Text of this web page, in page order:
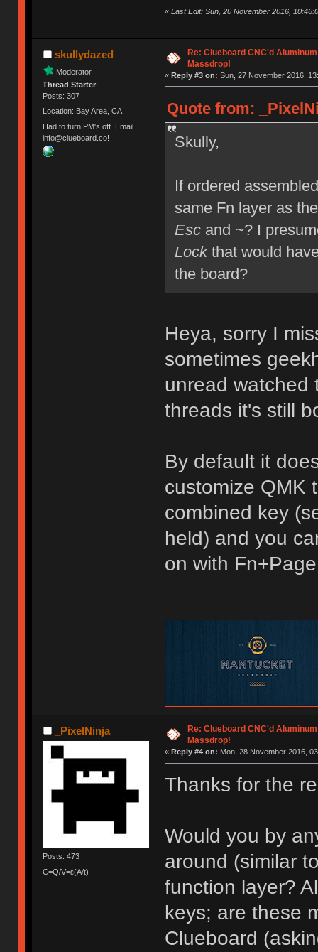
« Last Edit: Sun, 20 November 2016,
skullydazed
Moderator
Thread Starter
Posts: 307
Location: Bay Area, CA
Had to turn PM's off. Email
info@clueboard.co!
Re: Clueboard CNC'd
Massdrop!
« Reply #3 on: Sun, 27 November 2016,
Quote from:
Skully,
If ordered
same Fn layer as
Escand ~? I
Lockthat would
the board?
Heya, sorry I
sometimes
unread watched
threads it's still
By default it
customize QMK
combined key
held) and you
on with
_PixelNinja
Posts: 473
C=Q/V=ε(A/t)
Re: Clueboard CNC'd
Massdrop!
« Reply #4 on: Mon, 28 November 2016,
Thanks for the
Would you by
around (similar
function layer?
keys; are these
Clueboard